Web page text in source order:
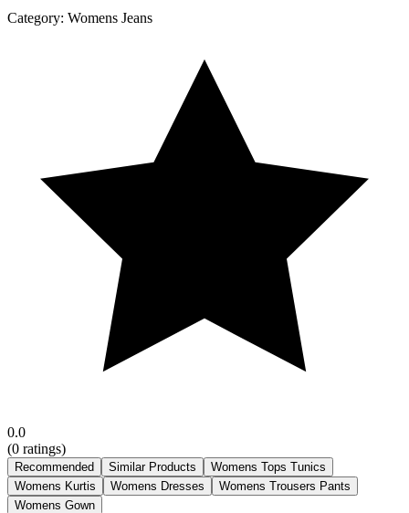
Category: Womens Jeans
0.0
(0 ratings)
Recommended Similar Products
Womens Tops Tunics
Womens Kurtis
Womens Dresses
Womens Trousers Pants
Womens Gown